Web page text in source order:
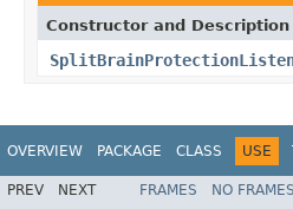
Constructor and Description
OVERVIEW PACKAGE CLASS USE
PREV NEXT FRAMES NO FRAMES